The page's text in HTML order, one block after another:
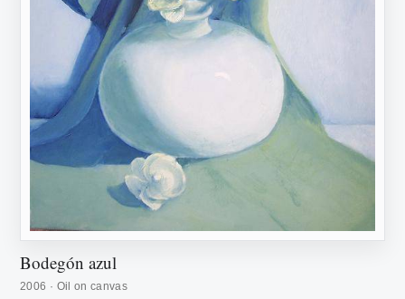
Bodegón azul
2006 · Oil on canvas